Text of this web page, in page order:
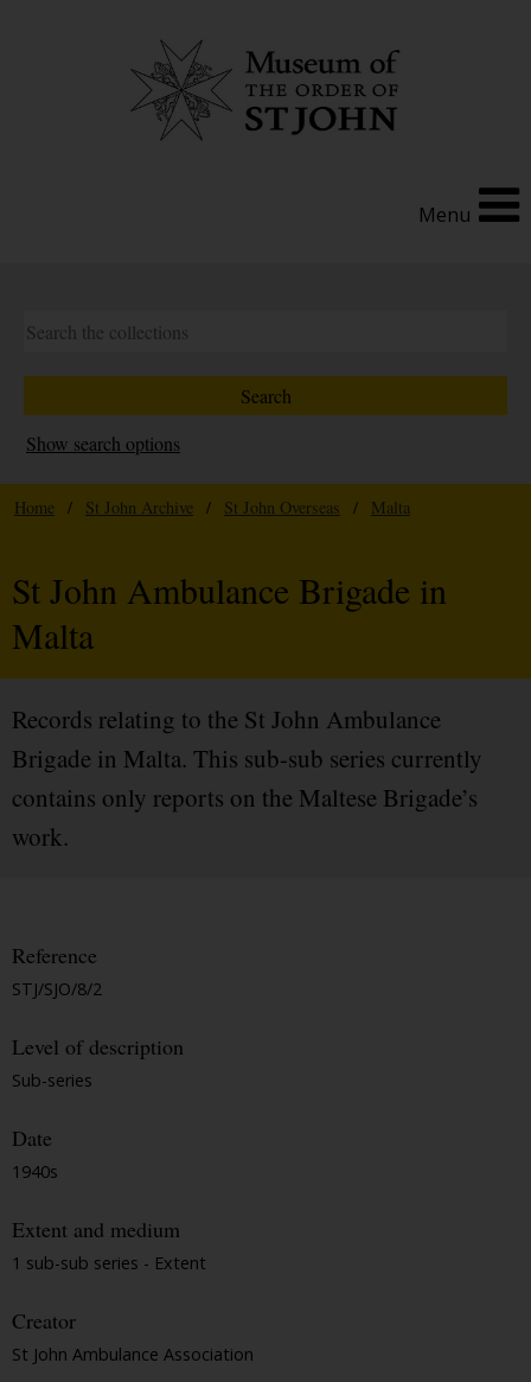
Menu
Show search options
Home / St John Archive / St John Overseas / Malta
St John Ambulance Brigade in
Malta
Records relating to the St John Ambulance
Brigade in Malta. This sub-sub series currently
contains only reports on the Maltese Brigade’s
work.
Reference
STJ/SJO/8/2
Level of description
Sub-series
Date
1940s
Extent and medium
1 sub-sub series - Extent
Creator
St John Ambulance Association